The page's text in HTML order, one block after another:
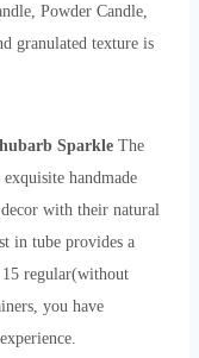
Powder Candle,
granulated texture is
Sparkle The
handmade
with their natural
in tube provides a
regular(without
you have